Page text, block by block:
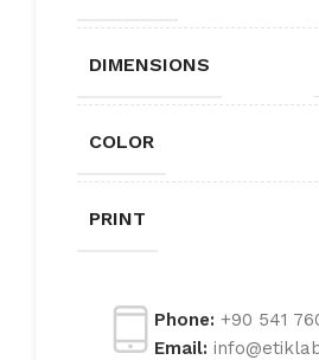
DIMENSIONS
COLOR
PRINT
Phone: +90 541
Email: